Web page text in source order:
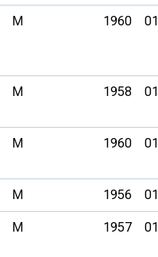
M 1960
M 1958
M 1960
M 1956
M 1957